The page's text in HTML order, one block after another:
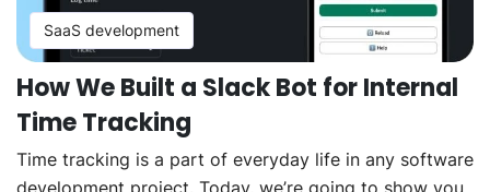
SaaS development
How We Built a Slack Bot for Internal
Time Tracking
Time tracking is a part of everyday life in any software